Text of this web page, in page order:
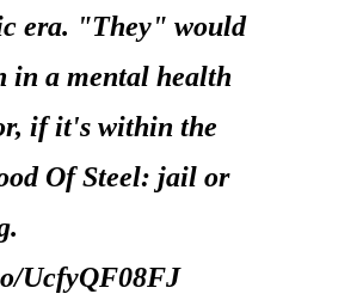
era. "They" would
in a mental health
if it's within the
Of Steel: jail or
UcfyQF08FJ